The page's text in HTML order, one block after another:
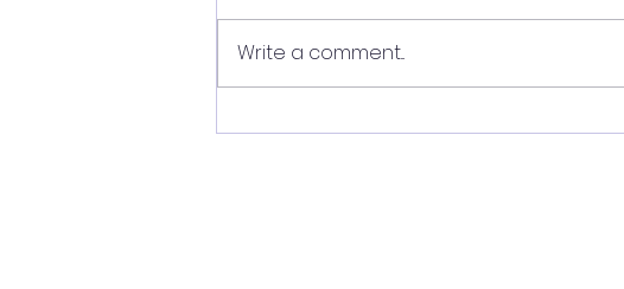
Write a comment...